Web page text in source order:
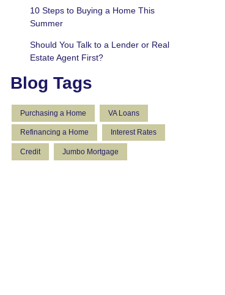
10 Steps to Buying a Home This
Summer
Should You Talk to a Lender or Real
Estate Agent First?
Blog Tags
Purchasing a Home VA Loans
Refinancing a Home Interest Rates
Credit Jumbo Mortgage